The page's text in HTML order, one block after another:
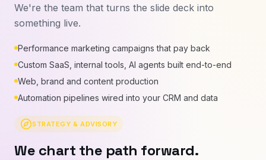
We're the team that turns the slide deck into
something live.
Performance marketing campaigns that pay back
Custom SaaS, internal tools, AI agents built end-to-end
Web, brand and content production
Automation pipelines wired into your CRM and data
STRATEGY & ADVISORY
We chart the path forward.